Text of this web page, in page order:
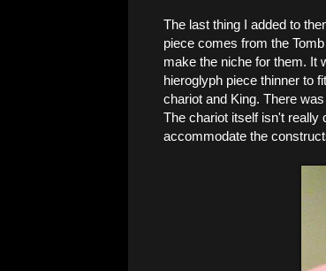
The last thing I added to
piece comes from the
make the niche for them. It
hieroglyph piece thinner to
chariot and King. There
The chariot itself isn't really
accommodate the